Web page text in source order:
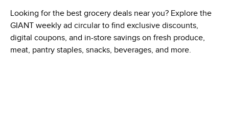
Looking for the best grocery deals near you? Explore the
GIANT weekly ad circular to find exclusive discounts,
digital coupons, and in-store savings on fresh produce,
meat, pantry staples, snacks, beverages, and more.